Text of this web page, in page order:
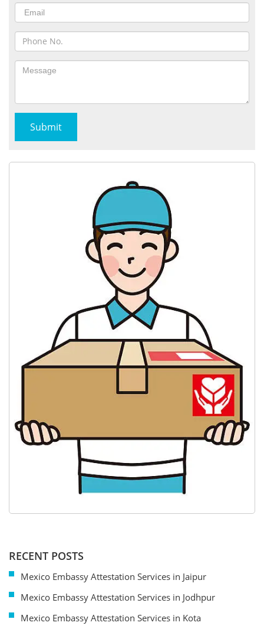
RECENT POSTS
Mexico Embassy Attestation Services in Jaipur
Mexico Embassy Attestation Services in Jodhpur
Mexico Embassy Attestation Services in Kota